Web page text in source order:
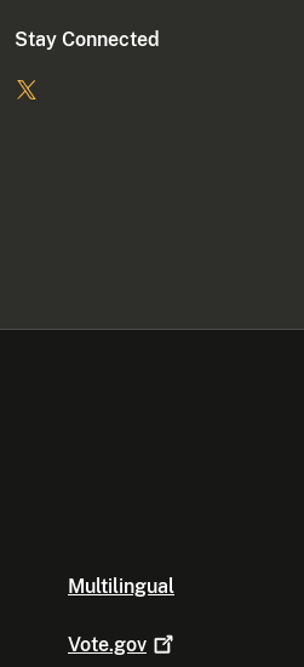
Stay Connected
Multilingual
Vote.gov